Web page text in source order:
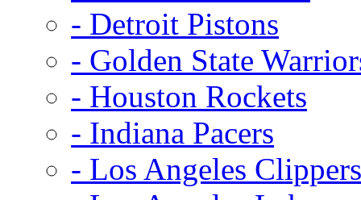
- Detroit Pistons
- Golden State
- Houston Rockets
- Indiana Pacers
- Los Angeles Clippers